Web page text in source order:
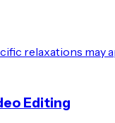
relaxations may
Editing